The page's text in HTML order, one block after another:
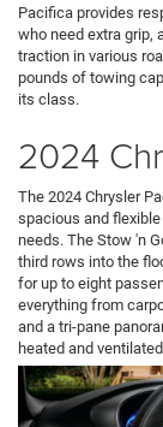
Pacifica provides
who need extra grip,
traction in various
pounds of towing
its class.
2024
The 2024 Chrysler
spacious and
needs. The Stow 'n
third rows into the
for up to eight
everything from
and a tri-pane
heated and